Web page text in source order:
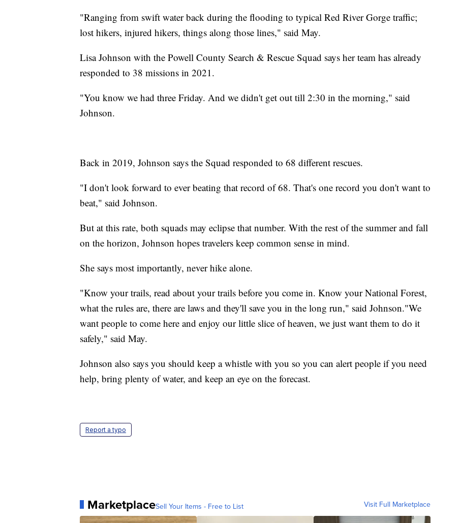
"Ranging from swift water back during the flooding to typical Red River Gorge traffic;
lost hikers, injured hikers, things along those lines," said May.
Lisa Johnson with the Powell County Search & Rescue Squad says her team has already
responded to 38 missions in 2021.
"You know we had three Friday. And we didn't get out till 2:30 in the morning," said
Johnson.
Back in 2019, Johnson says the Squad responded to 68 different rescues.
"I don't look forward to ever beating that record of 68. That's one record you don't want to
beat," said Johnson.
But at this rate, both squads may eclipse that number. With the rest of the summer and fall
on the horizon, Johnson hopes travelers keep common sense in mind.
She says most importantly, never hike alone.
"Know your trails, read about your trails before you come in. Know your National Forest,
what the rules are, there are laws and they'll save you in the long run," said Johnson."We
want people to come here and enjoy our little slice of heaven, we just want them to do it
safely," said May.
Johnson also says you should keep a whistle with you so you can alert people if you need
help, bring plenty of water, and keep an eye on the forecast.
Report a typo
MarketplaceSell Your Items - Free to List Visit Full Marketplace